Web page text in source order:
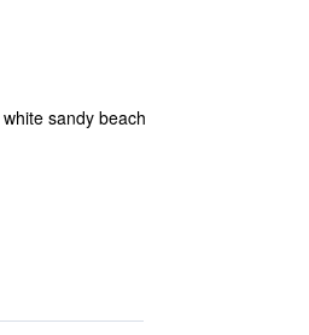
sandy beach